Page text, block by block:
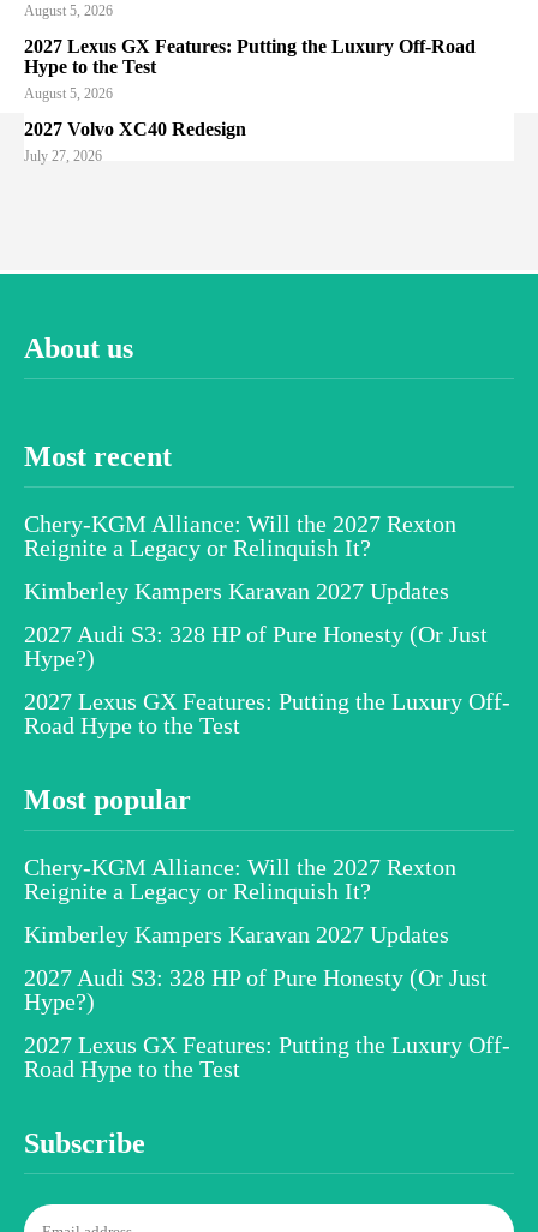
August 5, 2026
2027 Lexus GX Features: Putting the Luxury Off-Road
Hype to the Test
August 5, 2026
2027 Volvo XC40 Redesign
July 27, 2026
About us
Most recent
Chery-KGM Alliance: Will the 2027 Rexton
Reignite a Legacy or Relinquish It?
Kimberley Kampers Karavan 2027 Updates
2027 Audi S3: 328 HP of Pure Honesty (Or Just
Hype?)
2027 Lexus GX Features: Putting the Luxury Off-
Road Hype to the Test
Most popular
Chery-KGM Alliance: Will the 2027 Rexton
Reignite a Legacy or Relinquish It?
Kimberley Kampers Karavan 2027 Updates
2027 Audi S3: 328 HP of Pure Honesty (Or Just
Hype?)
2027 Lexus GX Features: Putting the Luxury Off-
Road Hype to the Test
Subscribe